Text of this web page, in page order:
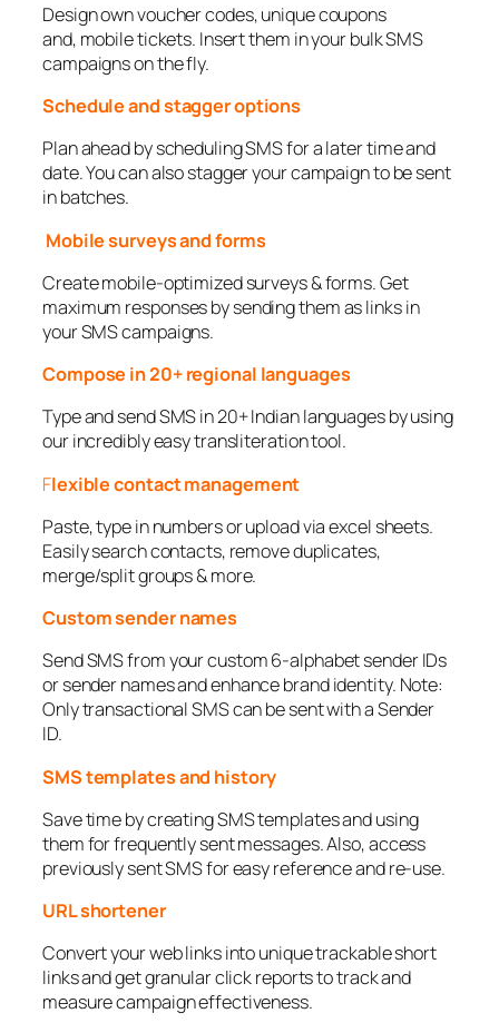
Design own voucher codes, unique coupons
and, mobile tickets. Insert them in your bulk SMS
campaigns on the fly.
Schedule and stagger options
Plan ahead by scheduling SMS for a later time and
date. You can also stagger your campaign to be sent
in batches.
Mobile surveys and forms
Create mobile-optimized surveys & forms. Get
maximum responses by sending them as links in
your SMS campaigns.
Compose in 20+ regional languages
Type and send SMS in 20+ Indian languages by using
our incredibly easy transliteration tool.
Flexible contact management
Paste, type in numbers or upload via excel sheets.
Easily search contacts, remove duplicates,
merge/split groups & more.
Custom sender names
Send SMS from your custom 6-alphabet sender IDs
or sender names and enhance brand identity. Note:
Only transactional SMS can be sent with a Sender
ID.
SMS templates and history
Save time by creating SMS templates and using
them for frequently sent messages. Also, access
previously sent SMS for easy reference and re-use.
URL shortener
Convert your web links into unique trackable short
links and get granular click reports to track and
measure campaign effectiveness.